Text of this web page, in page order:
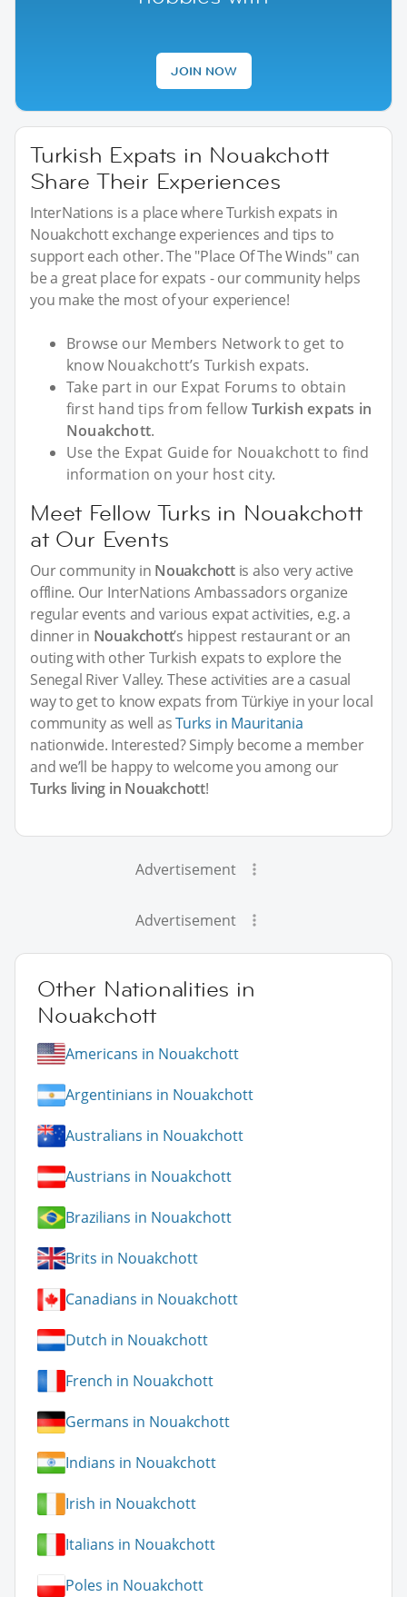
JOIN NOW
Turkish Expats in Nouakchott
Share Their Experiences
InterNations is a place where Turkish expats in
Nouakchott exchange experiences and tips to
support each other. The "Place Of The Winds" can
be a great place for expats - our community helps
you make the most of your experience!
Browse our Members Network to get to
know Nouakchott’s Turkish expats.
Take part in our Expat Forums to obtain
first hand tips from fellow Turkish expats in
Nouakchott.
Use the Expat Guide for Nouakchott to find
information on your host city.
Meet Fellow Turks in Nouakchott
at Our Events
Our community in Nouakchottis also very active
offline. Our InterNations Ambassadors organize
regular events and various expat activities, e.g. a
dinner in Nouakchott’s hippest restaurant or an
outing with other Turkish expats to explore the
Senegal River Valley. These activities are a casual
way to get to know expats from Türkiye in your local
community as well asTurks in Mauritania
nationwide. Interested? Simply become a member
and we’ll be happy to welcome you among our
Turks living in Nouakchott!
Advertisement
Advertisement
Other Nationalities in
Nouakchott
Americans in Nouakchott
Argentinians in Nouakchott
Australians in Nouakchott
Austrians in Nouakchott
Brazilians in Nouakchott
Brits in Nouakchott
Canadians in Nouakchott
Dutch in Nouakchott
French in Nouakchott
Germans in Nouakchott
Indians in Nouakchott
Irish in Nouakchott
Italians in Nouakchott
Poles in Nouakchott